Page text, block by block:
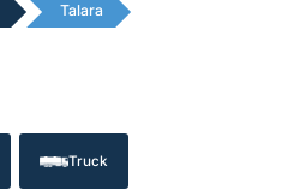
Talara
Truck